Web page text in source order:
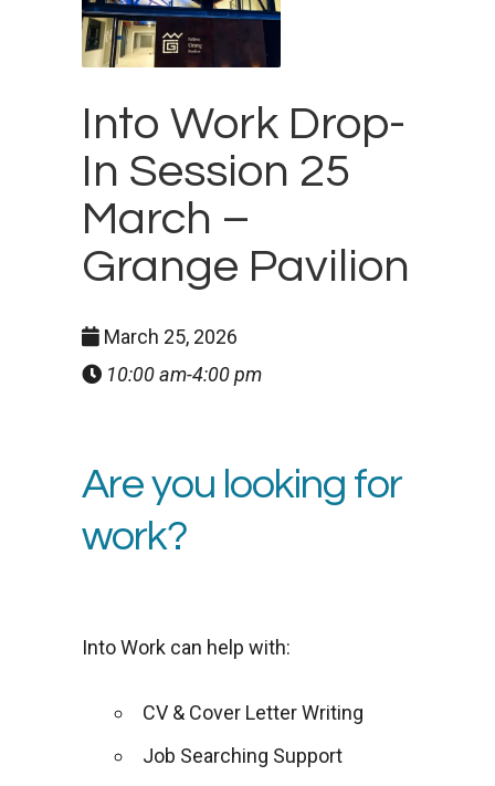
Into Work Drop-
In Session 25
March –
Grange Pavilion
March 25, 2026
10:00 am-4:00 pm
Are you looking for
work?
Into Work can help with:
CV & Cover Letter Writing
Job Searching Support